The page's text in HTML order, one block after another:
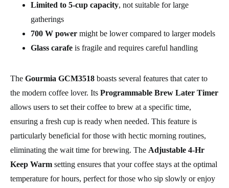
Limited to 5-cup capacity, not suitable for large
gatherings
700 W power might be lower compared to larger models
Glass carafe is fragile and requires careful handling
The Gourmia GCM3518 boasts several features that cater to
the modern coffee lover. Its Programmable Brew Later Timer
allows users to set their coffee to brew at a specific time,
ensuring a fresh cup is ready when needed. This feature is
particularly beneficial for those with hectic morning routines,
eliminating the wait time for brewing. The Adjustable 4-Hr
Keep Warm setting ensures that your coffee stays at the optimal
temperature for hours, perfect for those who sip slowly or enjoy